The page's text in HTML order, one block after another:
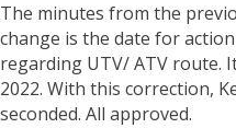
The minutes from the
change is the date for
regarding UTV/ ATV route.
2022. With this correction,
seconded. All approved.